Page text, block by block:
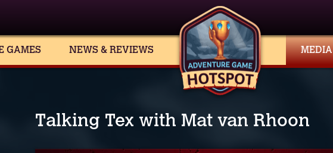
GAMES NEWS & REVIEWS MEDIA
Talking Tex with Mat van Rhoon